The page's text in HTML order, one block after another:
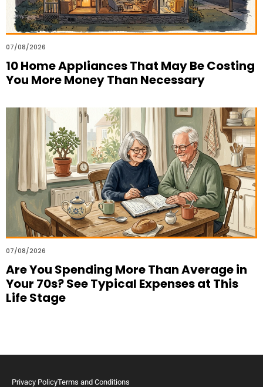
07/08/2026
10 Home Appliances That May Be Costing
You More Money Than Necessary
07/08/2026
Are You Spending More Than Average in
Your 70s? See Typical Expenses at This
Life Stage
Privacy PolicyTerms and Conditions